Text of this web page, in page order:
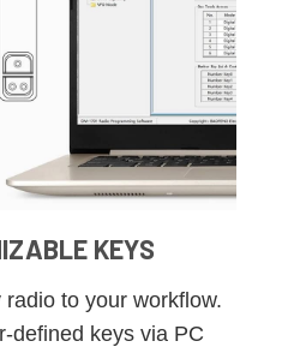
KEYS
to your workflow.
defined keys via PC